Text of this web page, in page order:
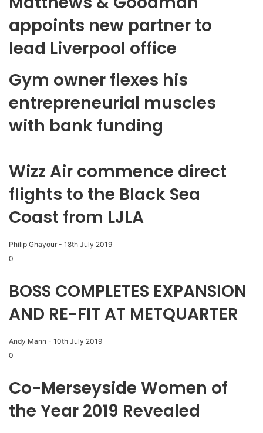
appoints new partner to
lead Liverpool office
Gym owner flexes his
entrepreneurial muscles
with bank funding
Wizz Air commence direct
flights to the Black Sea
Coast from LJLA
Philip Ghayour - 18th July 2019
0
BOSS COMPLETES EXPANSION
AND RE-FIT AT METQUARTER
Andy Mann - 10th July 2019
0
Co-Merseyside Women of
the Year 2019 Revealed